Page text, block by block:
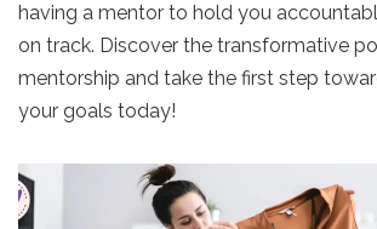
having a mentor to hold you
on track. Discover the transformative
mentorship and take the first step
your goals today!